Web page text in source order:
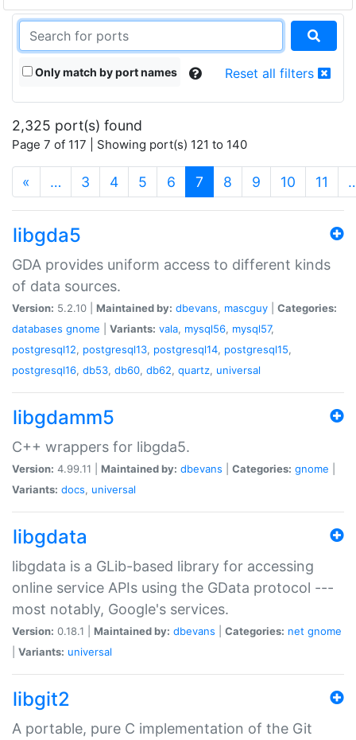
Only match by port names Reset all filters
2,325 port(s) found
Page 7 of 117 | Showing port(s) 121 to 140
« … 3 4 5 6 7 (current)
8 9 10 11
libgda5
GDA provides uniform access to different kinds
of data sources.
Version: 5.2.10 | Maintained by: dbevans, mascguy
Categories:
databases gnome Variants: vala, mysql56, mysql57,
postgresql12, postgresql13, postgresql14, postgresql15,
postgresql16, db53, db60, db62, quartz, universal
libgdamm5
C++ wrappers for libgda5.
Version: 4.99.11 | Maintained by: dbevans Categories: gnome
Variants: docs, universal
libgdata
libgdata is a GLib-based library for accessing
online service APIs using the GData protocol ---
most notably, Google's services.
Version: 0.18.1 | Maintained by: dbevans Categories: net gnome
Variants: universal
libgit2
A portable, pure C implementation of the Git